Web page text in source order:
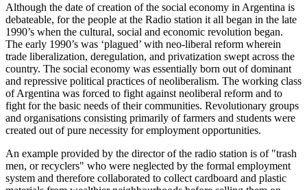
Although the date of creation of the social economy in Argentina is
debateable, for the people at the Radio station it all began in the late
1990’s when the cultural, social and economic revolution began.
The early 1990’s was ‘plagued’ with neo-liberal reform wherein
trade liberalization, deregulation, and privatization swept across the
country. The social economy was essentially born out of dominant
and repressive political practices of neoliberalism. The working class
of Argentina was forced to fight against neoliberal reform and to
fight for the basic needs of their communities. Revolutionary groups
and organisations consisting primarily of farmers and students were
created out of pure necessity for employment opportunities.
An example provided by the director of the radio station is of "trash
men, or recyclers" who were neglected by the formal employment
system and therefore collaborated to collect cardboard and plastic